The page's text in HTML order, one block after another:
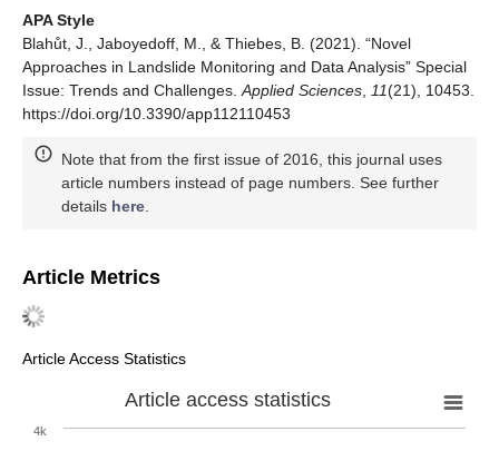
APA Style
Blahůt, J., Jaboyedoff, M., & Thiebes, B. (2021). “Novel
Approaches in Landslide Monitoring and Data Analysis” Special
Issue: Trends and Challenges.Applied Sciences, 11(21), 10453.
https://doi.org/10.3390/app112110453
Note that from the first issue of 2016, this journal uses
article numbers instead of page numbers. See further
details here.
Article Metrics
Article Access Statistics
Article access statistics
4k